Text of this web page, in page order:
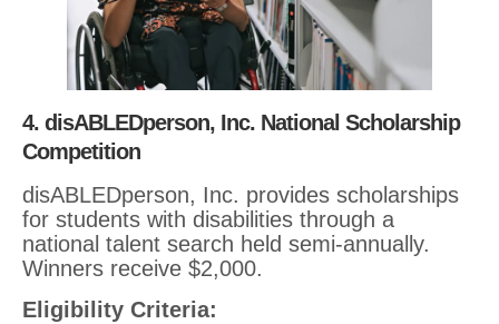
4. disABLEDperson, Inc. National Scholarship
Competition
disABLEDperson, Inc. provides scholarships
for students with disabilities through a
national talent search held semi-annually.
Winners receive $2,000.
Eligibility Criteria: